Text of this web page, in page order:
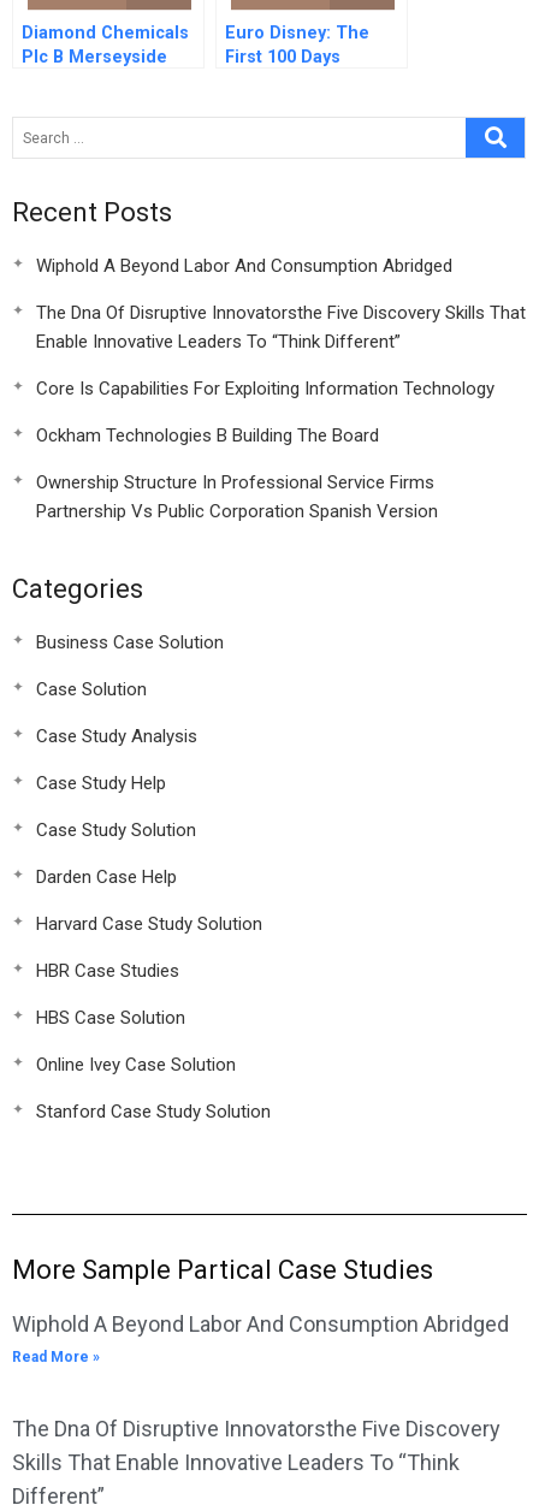
Diamond Chemicals
Plc B Merseyside
Spreadsheet
Euro Disney: The
First 100 Days
Recent Posts
Wiphold A Beyond Labor And Consumption Abridged
The Dna Of Disruptive Innovatorsthe Five Discovery Skills That
Enable Innovative Leaders To “Think Different”
Core Is Capabilities For Exploiting Information Technology
Ockham Technologies B Building The Board
Ownership Structure In Professional Service Firms
Partnership Vs Public Corporation Spanish Version
Categories
Business Case Solution
Case Solution
Case Study Analysis
Case Study Help
Case Study Solution
Darden Case Help
Harvard Case Study Solution
HBR Case Studies
HBS Case Solution
Online Ivey Case Solution
Stanford Case Study Solution
More Sample Partical Case Studies
Wiphold A Beyond Labor And Consumption Abridged
Read More »
The Dna Of Disruptive Innovatorsthe Five Discovery
Skills That Enable Innovative Leaders To “Think
Different”